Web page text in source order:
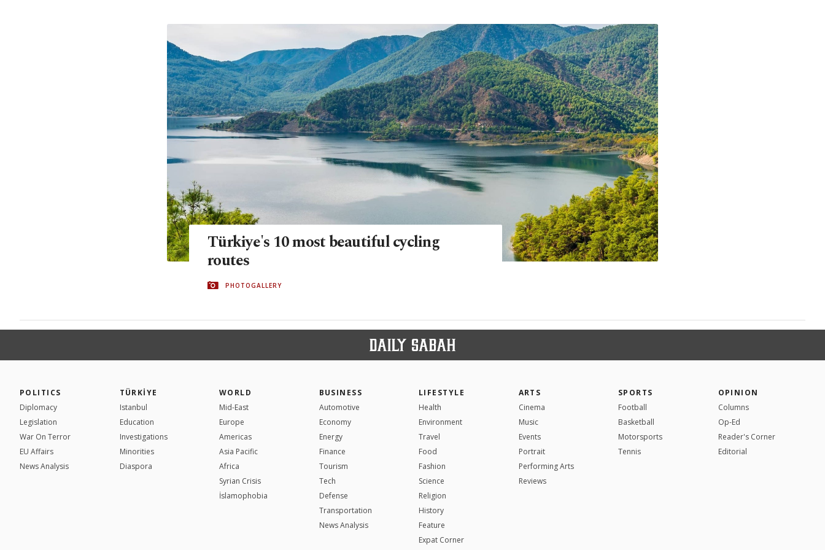
Türkiye's 10 most beautiful cycling
routes
PHOTOGALLERY
POLITICS
Diplomacy
Legislation
War On Terror
EU Affairs
News Analysis
TÜRKİYE
Istanbul
Education
Investigations
Minorities
Diaspora
WORLD
Mid-East
Europe
Americas
Asia Pacific
Africa
Syrian Crisis
İslamophobia
BUSINESS
Automotive
Economy
Energy
Finance
Tourism
Tech
Defense
Transportation
News Analysis
LIFESTYLE
Health
Environment
Travel
Food
Fashion
Science
Religion
History
Feature
Expat Corner
ARTS
Cinema
Music
Events
Portrait
Performing Arts
Reviews
SPORTS
Football
Basketball
Motorsports
Tennis
OPINION
Columns
Op-Ed
Reader's Corner
Editorial